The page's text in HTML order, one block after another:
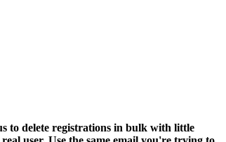
to delete registrations in bulk with little